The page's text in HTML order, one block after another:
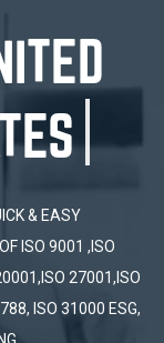
& EASY
27001,ISO
ISO 31000 ESG,